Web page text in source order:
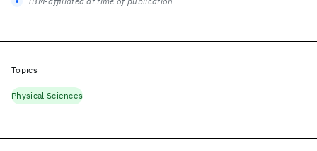
Topics
Physical Sciences